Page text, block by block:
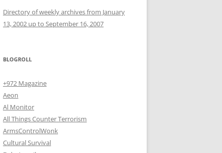
Directory of weekly archives from January
13, 2002 up to September 16, 2007
BLOGROLL
+972 Magazine
Aeon
Al Monitor
All Things Counter Terrorism
ArmsControlWonk
Cultural Survival